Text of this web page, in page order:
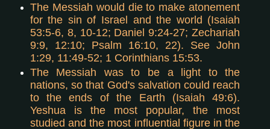
The Messiah would die to make atonement
for the sin of Israel and the world (Isaiah
53:5-6, 8, 10-12; Daniel 9:24-27; Zechariah
9:9, 12:10; Psalm 16:10, 22). See John
1:29, 11:49-52; 1 Corinthians 15:53.
The Messiah was to be a light to the
nations, so that God's salvation could reach
to the ends of the Earth (Isaiah 49:6).
Yeshua is the most popular, the most
studied and the most influential figure in the